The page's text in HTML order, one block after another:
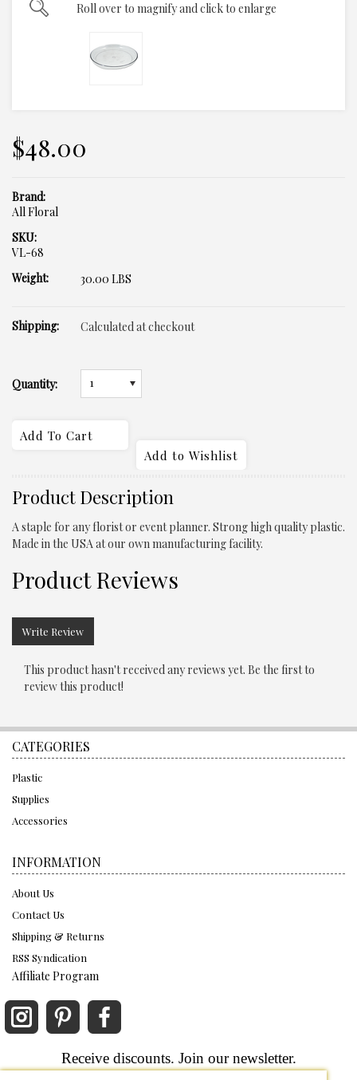
Roll over to magnify and click to enlarge
$48.00
Brand:
All Floral
SKU:
VL-68
Weight:
30.00 LBS
Shipping: Calculated at checkout
Quantity: 1
Product Description
A staple for any florist or event planner. Strong high quality plastic.
Made in the USA at our own manufacturing facility.
Product Reviews
Write Review
This product hasn't received any reviews yet. Be the first to
review this product!
CATEGORIES
Plastic
Supplies
Accessories
INFORMATION
About Us
Contact Us
Shipping & Returns
RSS Syndication
Affiliate Program
Receive discounts. Join our newsletter.